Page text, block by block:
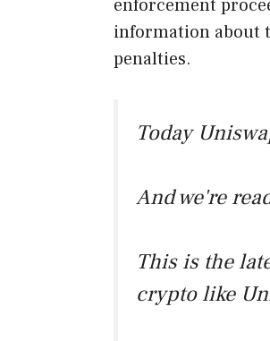
enforcement
information about
penalties.
Today
And we're
This is the
crypto like